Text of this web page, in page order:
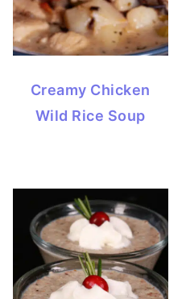
Creamy Chicken
Wild Rice Soup